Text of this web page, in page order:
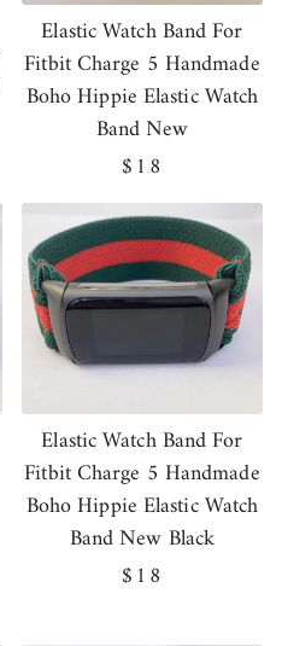
Elastic Watch Band For
Fitbit Charge 5 Handmade
Boho Hippie Elastic Watch
Band New
Regular
price
$18
Elastic Watch Band For
Fitbit Charge 5 Handmade
Boho Hippie Elastic Watch
Band New Black
Regular
$18